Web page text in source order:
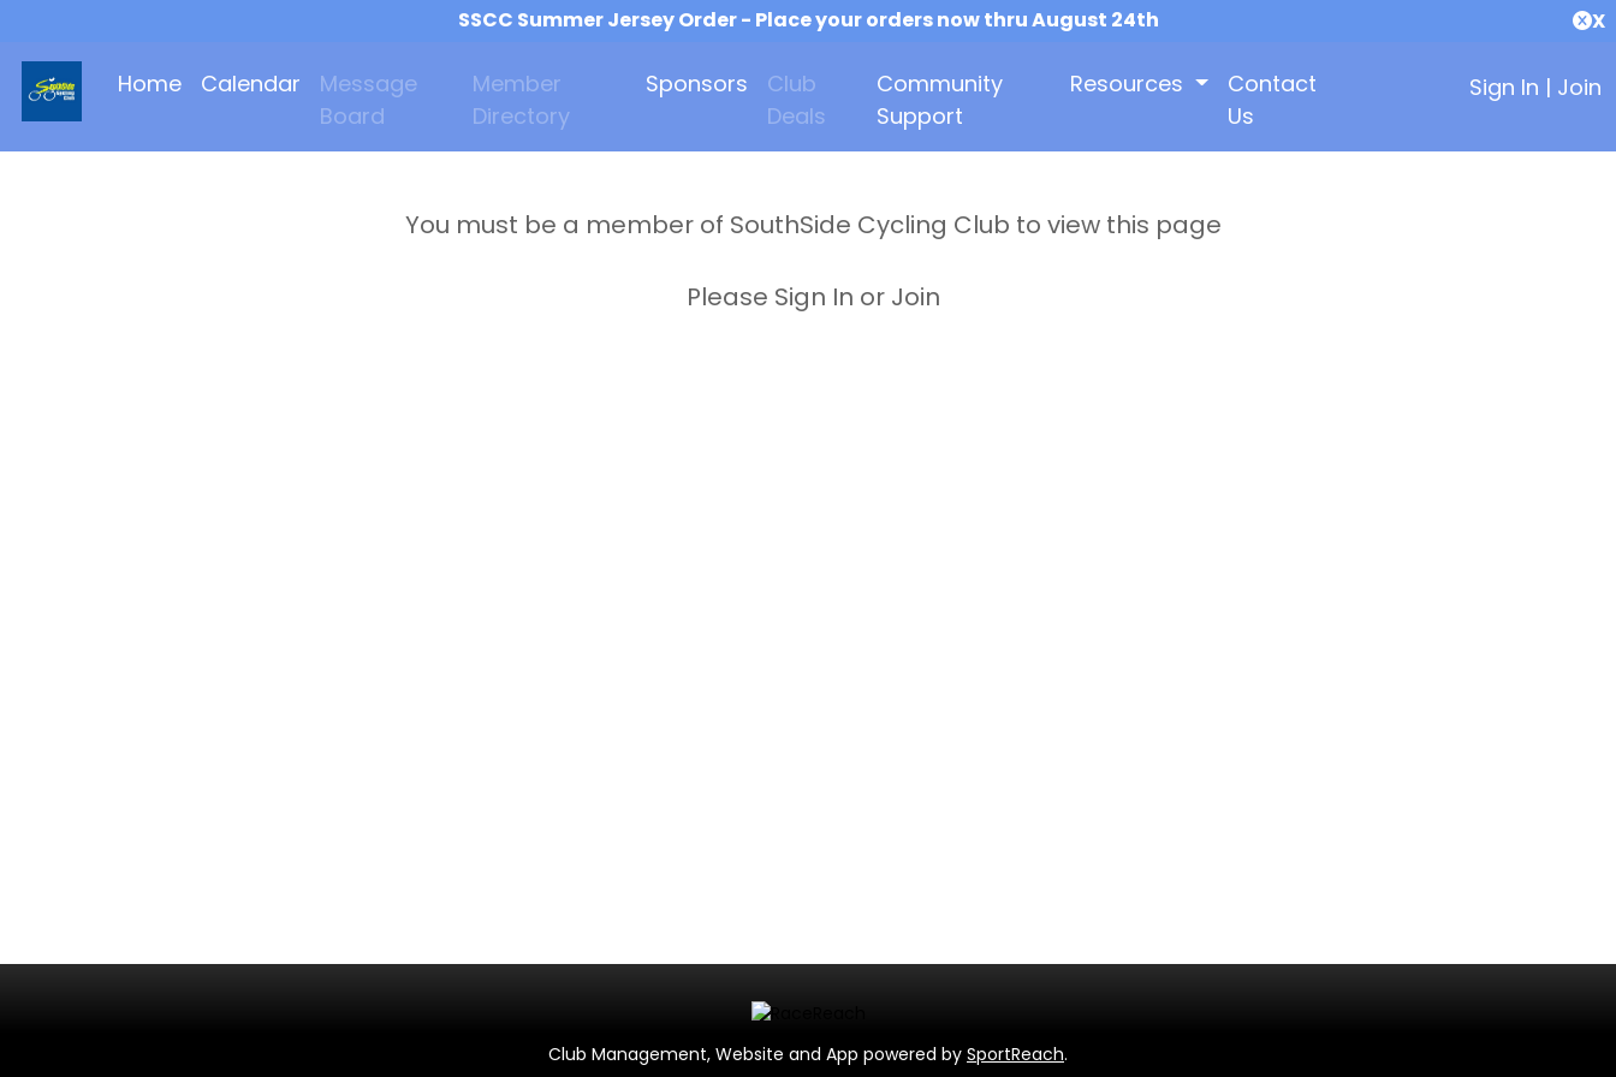
SSCC Summer Jersey Order - Place your orders now thru August 24th X
Home Calendar
Message
Board
Member
Directory
Sponsors
Club
Deals
Community
Support
Resources
Contact
Us
Sign In | Join
You must be a member of SouthSide Cycling Club to view this page
Please Sign In or Join
Club Management, Website and App powered by SportReach.